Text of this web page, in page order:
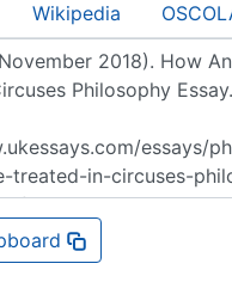
Wikipedia